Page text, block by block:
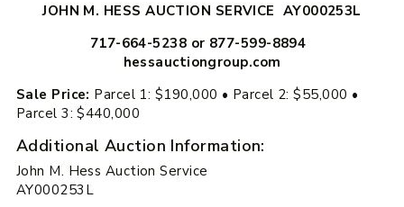
JOHN M. HESS AUCTION SERVICE AY000253L
717-664-5238 or 877-599-8894
hessauctiongroup.com
Sale Price: Parcel 1: $190,000 • Parcel 2: $55,000 •
Parcel 3: $440,000
Additional Auction Information:
John M. Hess Auction Service
AY000253L